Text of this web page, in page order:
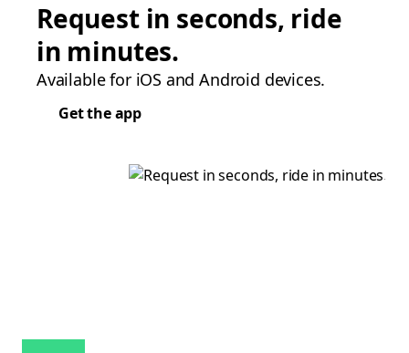
Request in seconds, ride
in minutes.
Available for iOS and Android devices.
Get the app